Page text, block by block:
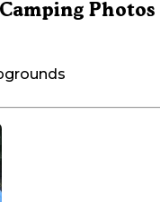
Photos